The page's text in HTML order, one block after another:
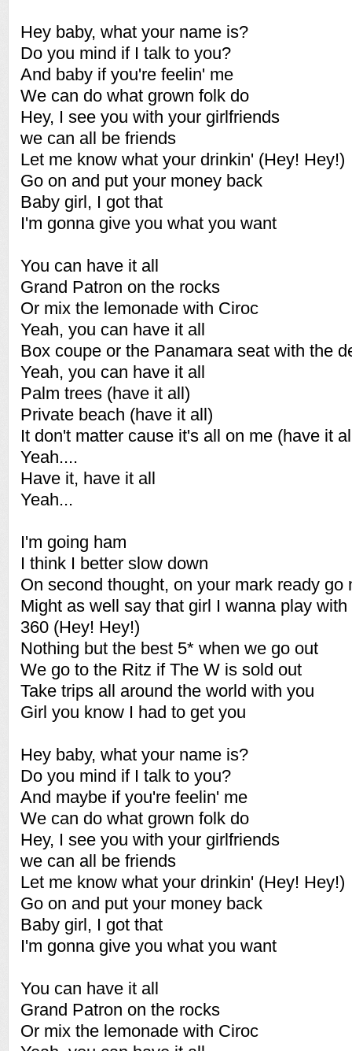
Hey baby, what your name is?
Do you mind if I talk to you?
And baby if you're feelin' me
We can do what grown folk do
Hey, I see you with your girlfriends
we can all be friends
Let me know what your drinkin' (Hey! Hey!)
Go on and put your money back
Baby girl, I got that
I'm gonna give you what you want
You can have it all
Grand Patron on the rocks
Or mix the lemonade with Ciroc
Yeah, you can have it all
Box coupe or the Panamara seat with the
Yeah, you can have it all
Palm trees (have it all)
Private beach (have it all)
It don't matter cause it's all on me (have it
Yeah....
Have it, have it all
Yeah...
I'm going ham
I think I better slow down
On second thought, on your mark ready go
Might as well say that girl I wanna play
360 (Hey! Hey!)
Nothing but the best 5* when we go out
We go to the Ritz if The W is sold out
Take trips all around the world with you
Girl you know I had to get you
Hey baby, what your name is?
Do you mind if I talk to you?
And maybe if you're feelin' me
We can do what grown folk do
Hey, I see you with your girlfriends
we can all be friends
Let me know what your drinkin' (Hey! Hey!)
Go on and put your money back
Baby girl, I got that
I'm gonna give you what you want
You can have it all
Grand Patron on the rocks
Or mix the lemonade with Ciroc